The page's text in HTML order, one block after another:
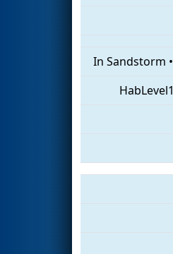
In Sandstorm •
HabLevel1